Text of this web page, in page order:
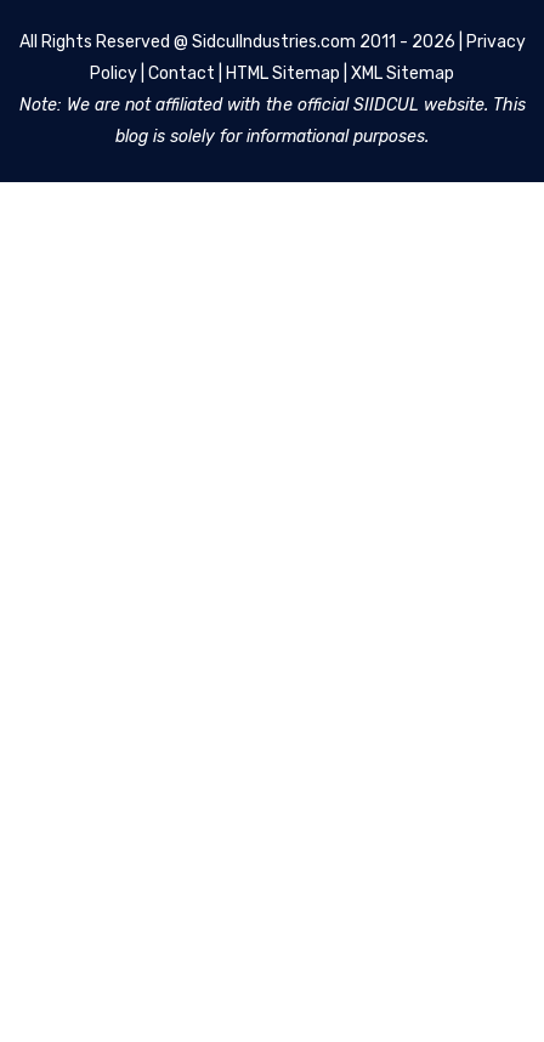
All Rights Reserved @ SidculIndustries.com 2011 - 2026 |
Privacy
Policy Contact HTML Sitemap XML Sitemap
Note: We are not affiliated with the official SIIDCUL website. This
blog is solely for informational purposes.